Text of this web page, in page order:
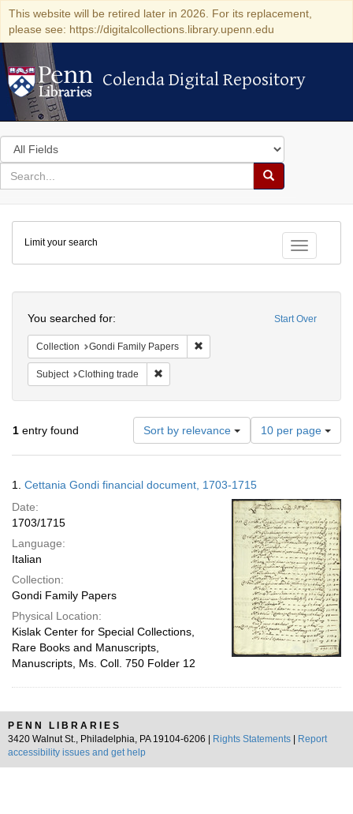
This website will be retired later in 2026. For its replacement,
please see: https://digitalcollections.library.upenn.edu
Colenda Digital Repository
Colenda Digital Repository
Search
in
for
search
Search
Colenda
Digital
Repository
Toggle
Limit your search
Start Over
You searched for:
Collection Gondi Family Papers
Subject Clothing trade
1 entry found Sort by relevance
Number
of
results
display
per
page
10 per page
Results
1. Cettania Gondi financial document, 1703-1715
Date:
1703/1715
Language:
Italian
Collection:
Gondi Family Papers
Physical Location:
Kislak Center for Special Collections,
Rare Books and Manuscripts,
Manuscripts, Ms. Coll. 750 Folder 12
PENN LIBRARIES
3420 Walnut St., Philadelphia, PA 19104-6206 |
Rights Statements
Report
accessibility issues and get help